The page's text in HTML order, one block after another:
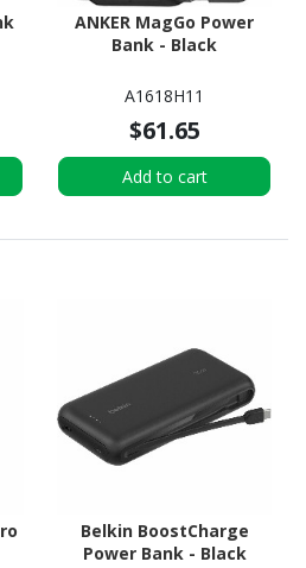
ANKER MagGo Power
Bank - Black
A1618H11
$61.65
Add to cart
Belkin BoostCharge
Power Bank - Black